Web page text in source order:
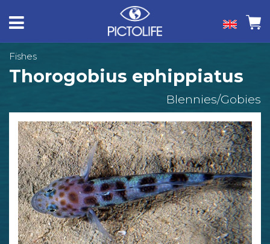
Fishes
Thorogobius ephippiatus
Blennies/Gobies